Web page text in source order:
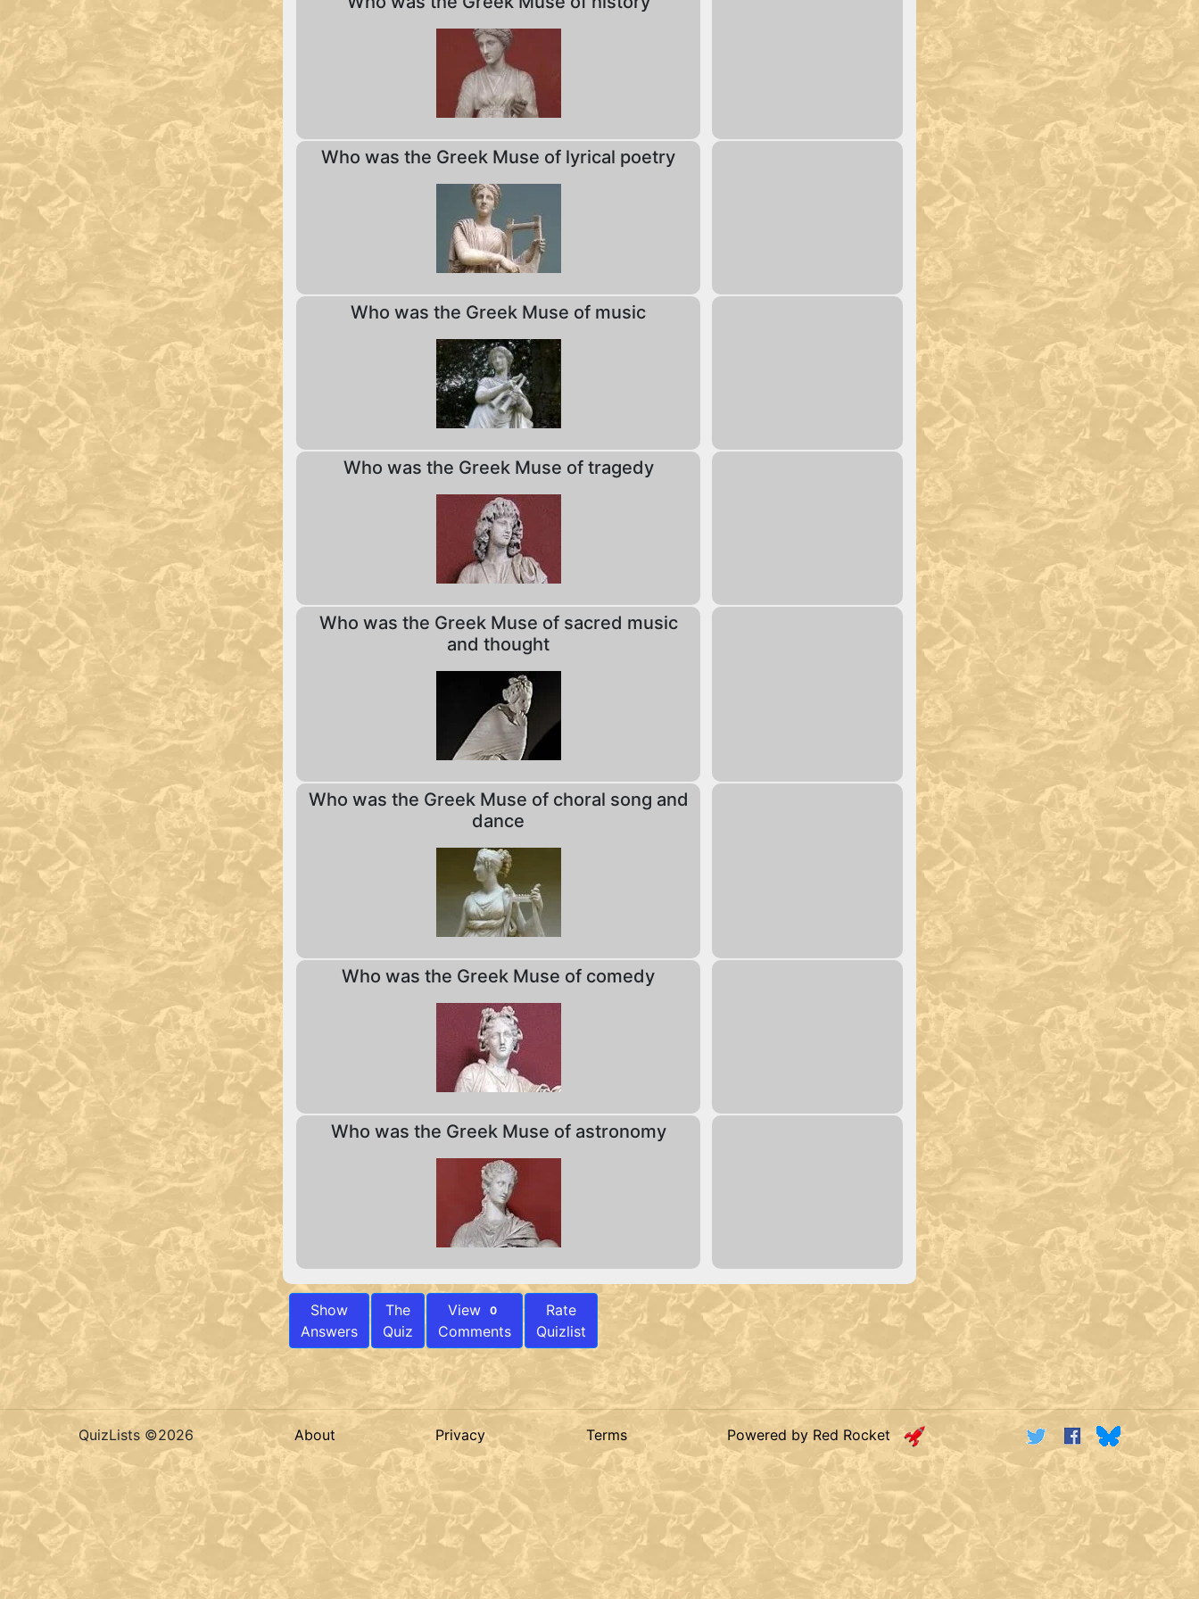
Who was the Greek Muse of lyrical poetry
Who was the Greek Muse of music
Who was the Greek Muse of tragedy
Who was the Greek Muse of sacred music
and thought
Who was the Greek Muse of choral song and
dance
Who was the Greek Muse of comedy
Who was the Greek Muse of astronomy
Show
Answers
The
Quiz
View 0
Comments
Rate
Quizlist
QuizLists ©2026 About Privacy Terms Powered by Red Rocket